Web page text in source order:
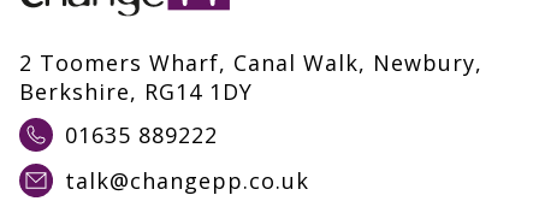
2 Toomers Wharf, Canal Walk, Newbury,
Berkshire, RG14 1DY
01635 889222
talk@changepp.co.uk